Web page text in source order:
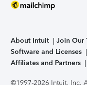
About Intuit Join Our
Software and Licenses
Affiliates and Partners
©1997-2026 Intuit, Inc.